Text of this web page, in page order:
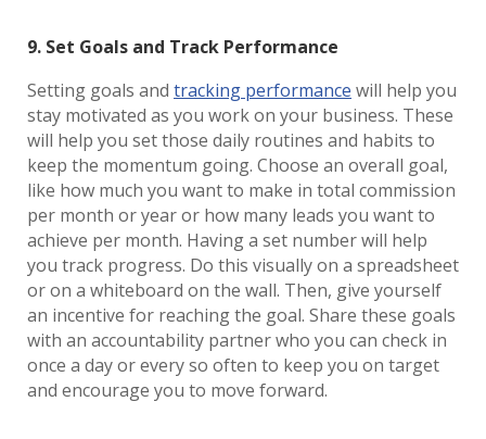
9. Set Goals and Track Performance
Setting goals and tracking performance will help you
stay motivated as you work on your business. These
will help you set those daily routines and habits to
keep the momentum going. Choose an overall goal,
like how much you want to make in total commission
per month or year or how many leads you want to
achieve per month. Having a set number will help
you track progress. Do this visually on a spreadsheet
or on a whiteboard on the wall. Then, give yourself
an incentive for reaching the goal. Share these goals
with an accountability partner who you can check in
once a day or every so often to keep you on target
and encourage you to move forward.